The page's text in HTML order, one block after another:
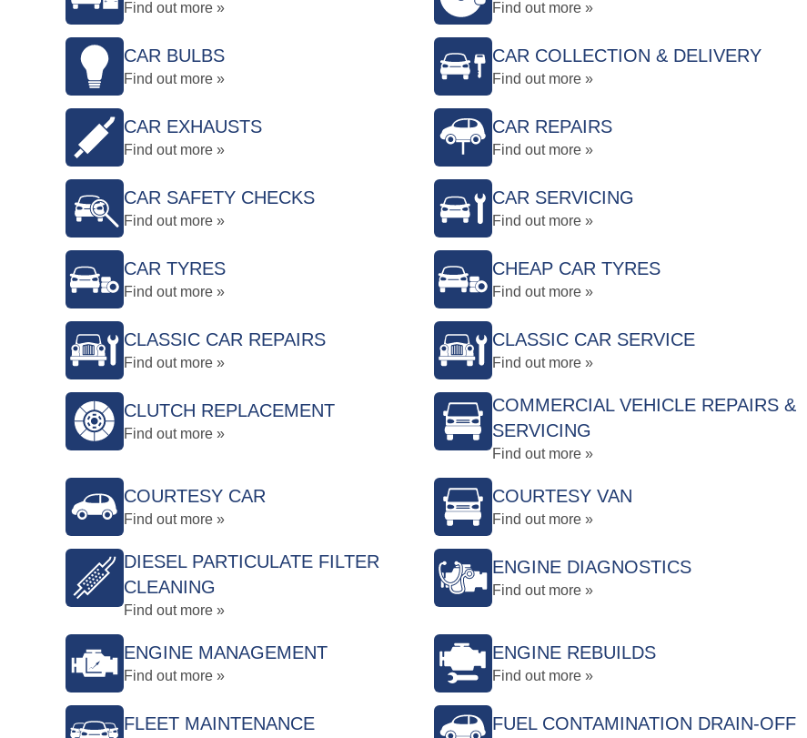
Find out more » Find out more »
CAR BULBS
Find out more »
CAR COLLECTION & DELIVERY
Find out more »
CAR EXHAUSTS
Find out more »
CAR REPAIRS
Find out more »
CAR SAFETY CHECKS
Find out more »
CAR SERVICING
Find out more »
CAR TYRES
Find out more »
CHEAP CAR TYRES
Find out more »
CLASSIC CAR REPAIRS
Find out more »
CLASSIC CAR SERVICE
Find out more »
CLUTCH REPLACEMENT
Find out more »
COMMERCIAL VEHICLE REPAIRS &
SERVICING
Find out more »
COURTESY CAR
Find out more »
COURTESY VAN
Find out more »
DIESEL PARTICULATE FILTER
CLEANING
Find out more »
ENGINE DIAGNOSTICS
Find out more »
ENGINE MANAGEMENT
Find out more »
ENGINE REBUILDS
Find out more »
FLEET MAINTENANCE FUEL CONTAMINATION DRAIN-OFF